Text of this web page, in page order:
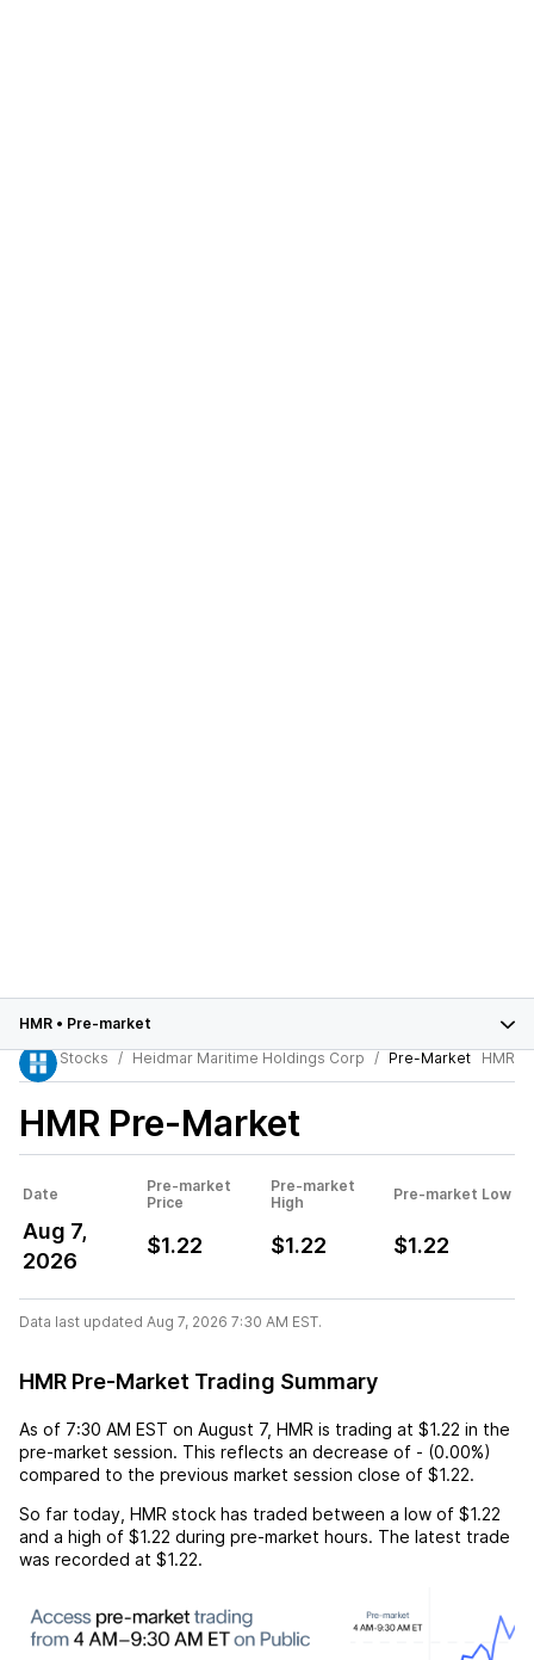
HMR • Pre-market
Stocks
Heidmar Maritime Holdings Corp Pre-Market HMR
HMR Pre-Market
Date
Pre-market
Price
Pre-market
High
Pre-market Low
Aug 7,
2026
$1.22 $1.22 $1.22
Data last updated Aug 7, 2026 7:30 AM EST.
HMR Pre-Market Trading Summary
As of 7:30 AM EST on August 7, HMR is trading at $1.22 in the
pre-market session. This reflects an decrease of - (0.00%)
compared to the previous market session close of $1.22.
So far today, HMR stock has traded between a low of $1.22
and a high of $1.22 during pre-market hours. The latest trade
was recorded at $1.22.